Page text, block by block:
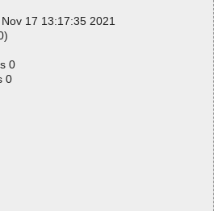
17 13:17:35 2021
0
0